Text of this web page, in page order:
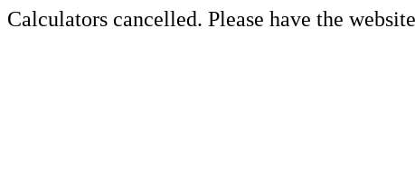
Calculators cancelled. Please have the